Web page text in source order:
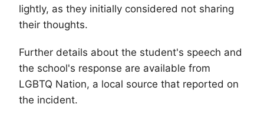
lightly, as they initially considered not sharing
their thoughts.
Further details about the student's speech and
the school's response are available from
LGBTQ Nation, a local source that reported on
the incident.